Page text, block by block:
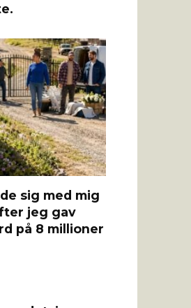
sig med mig
jeg gav
på 8 millioner